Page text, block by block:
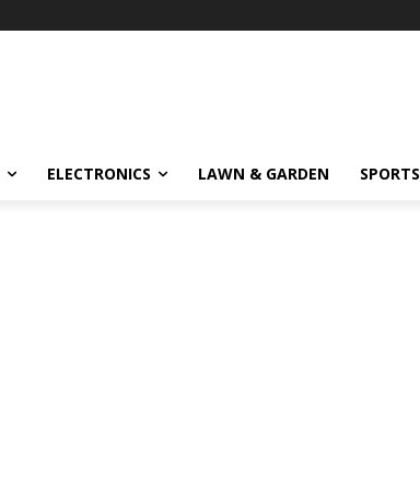
ELECTRONICS LAWN & GARDEN SPORTS